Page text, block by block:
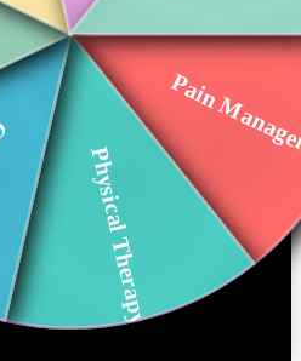
Pain
Physical Therapy